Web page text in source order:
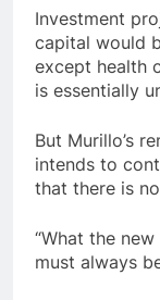
Investment
capital would
except health
is essentially
But Murillo’s
intends to
that there is
“What the
must always